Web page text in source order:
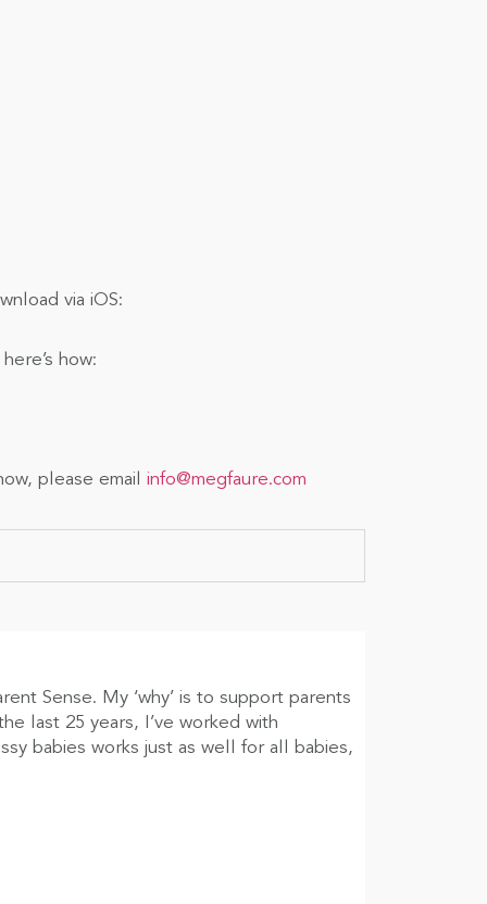
via iOS:
how:
please email info@megfaure.com
Sense. My ‘why’ is to support parents
last 25 years, I’ve worked with
babies works just as well for all babies,